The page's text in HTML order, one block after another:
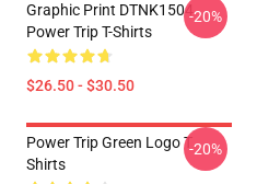
Graphic Print DTNK1504
Power Trip T-Shirts
$26.50 - $30.50
-20%
Power Trip Green Logo T
Shirts
-20%